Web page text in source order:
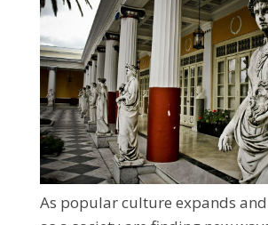
As popular culture expands and